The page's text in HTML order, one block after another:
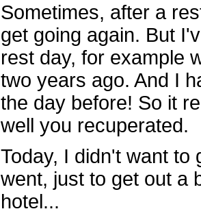
Sometimes, after a
get going again. But
rest day, for example
two years ago. And I
the day before! So it
well you recuperated.
Today, I didn't want to
went, just to get out a
hotel...